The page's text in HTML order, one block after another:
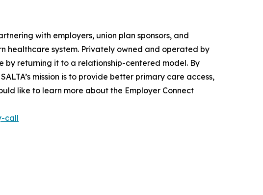
with employers, union plan sponsors, and
healthcare system. Privately owned and operated by
by returning it to a relationship-centered model. By
mission is to provide better primary care access,
like to learn more about the Employer Connect
call